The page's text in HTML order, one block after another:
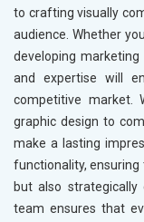
to crafting visually
audience. Whether
developing
and expertise will
competitive market.
graphic design to
make a lasting
functionality, ensuring
but also
team ensures that